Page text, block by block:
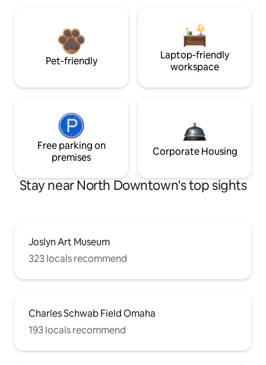
Pet-friendly
Laptop-friendly
workspace
Free parking on
premises
Corporate Housing
Stay near North Downtown's top sights
Joslyn Art Museum
323 locals recommend
Charles Schwab Field Omaha
193 locals recommend